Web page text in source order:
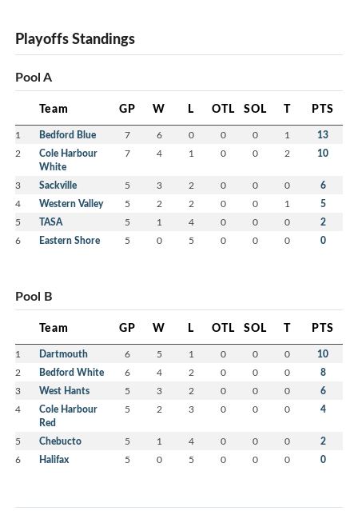
Playoffs Standings
Pool A
Team GP W L OTL SOL T PTS
1 Bedford Blue 7 6 0 0 0 1 13
2
Cole Harbour
White
7 4 1 0 0 2 10
3 Sackville 5 3 2 0 0 0 6
4 Western Valley 5 2 2 0 0 1 5
5 TASA 5 1 4 0 0 0 2
6 Eastern Shore 5 0 5 0 0 0 0
Pool B
Team GP W L OTL SOL T PTS
1 Dartmouth 6 5 1 0 0 0 10
2 Bedford White 6 4 2 0 0 0 8
3 West Hants 5 3 2 0 0 0 6
4
Cole Harbour
Red
5 2 3 0 0 0 4
5 Chebucto 5 1 4 0 0 0 2
6 Halifax 5 0 5 0 0 0 0